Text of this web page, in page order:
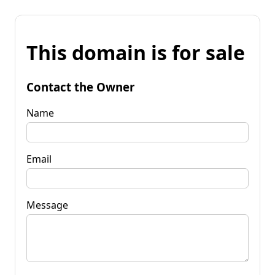
This domain is for sale
Contact the Owner
Name
Email
Message